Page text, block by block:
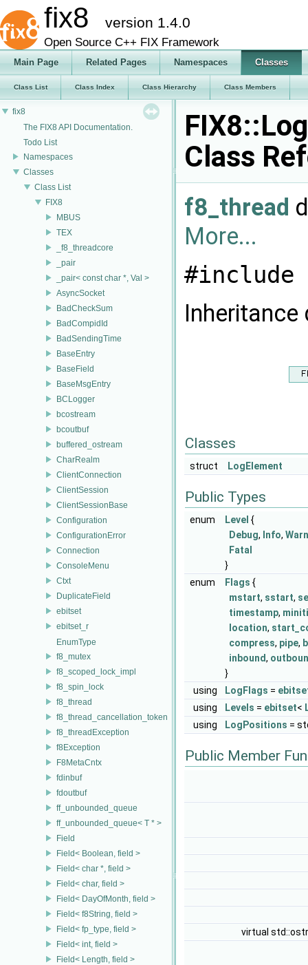
fix8 version 1.4.0
Open Source C++ FIX Framework
Main Page Related Pages Namespaces Classes
Class List Class Index Class Hierarchy Class Members
fix8
The FIX8 API Documentation.
Todo List
Namespaces
Classes
Class List
FIX8
MBUS
TEX
_f8_threadcore
_pair
_pair< const char *, Val >
AsyncSocket
BadCheckSum
BadCompidId
BadSendingTime
BaseEntry
BaseField
BaseMsgEntry
BCLogger
bcostream
bcoutbuf
buffered_ostream
CharRealm
ClientConnection
ClientSession
ClientSessionBase
Configuration
ConfigurationError
Connection
ConsoleMenu
Ctxt
DuplicateField
ebitset
ebitset_r
EnumType
f8_mutex
f8_scoped_lock_impl
f8_spin_lock
f8_thread
f8_thread_cancellation_token
f8_threadException
f8Exception
F8MetaCntx
fdinbuf
fdoutbuf
ff_unbounded_queue
ff_unbounded_queue< T * >
Field
Field< Boolean, field >
Field< char *, field >
Field< char, field >
Field< DayOfMonth, field >
Field< f8String, field >
Field< fp_type, field >
Field< int, field >
Field< Length, field >
Class
f8_thread
More...
#include
Inheritance
Classes
struct LogElement
Public Types
enum Level {
Debug, Info, Warn
Fatal
}
enum
Flags {
mstart, sstart,
timestamp,
location,
compress, pipe,
inbound,
}
using
LogFlags =
using
Levels = ebitset<
using
LogPositions =
Public Member
virtual